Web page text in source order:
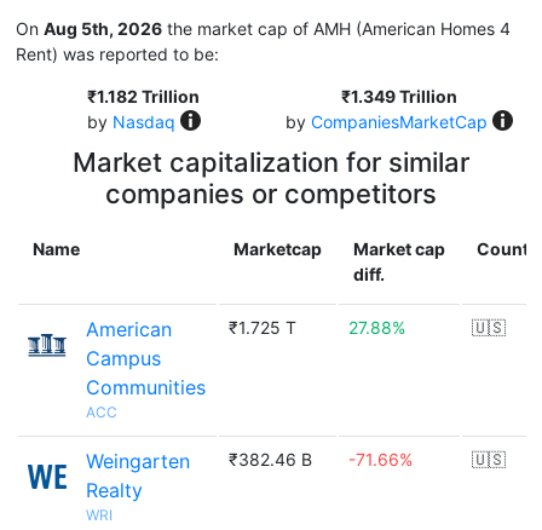
On Aug 5th, 2026 the market cap of AMH (American Homes 4
Rent) was reported to be:
₹1.182 Trillion
by Nasdaq
₹1.349 Trillion
by CompaniesMarketCap
Market capitalization for similar
companies or competitors
Name Marketcap
Market cap
diff.
American
Campus
Communities
ACC
₹1.725 T 27.88% 🇺🇸
Weingarten
Realty
WRI
₹382.46 B -71.66% 🇺🇸